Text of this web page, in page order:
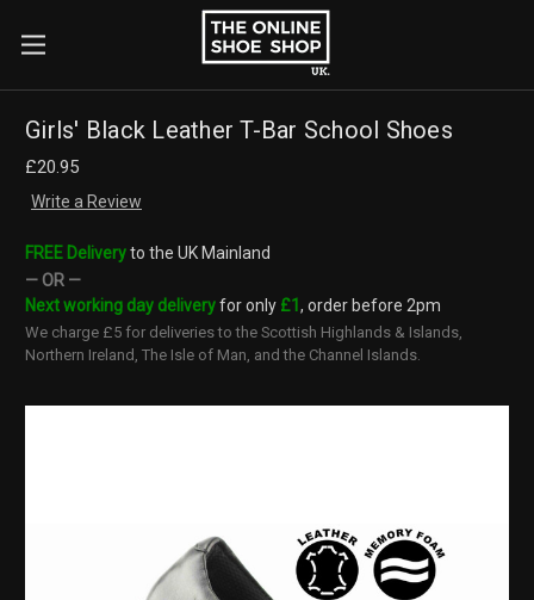
Search
Girls' Black Leather T-Bar School Shoes
£20.95
Write a Review
FREE Deliveryto the UK Mainland
— OR —
Next working day deliveryfor only £1 , order before 2pm
We charge £5 for deliveries to the Scottish Highlands & Islands,
Northern Ireland, The Isle of Man, and the Channel Islands.